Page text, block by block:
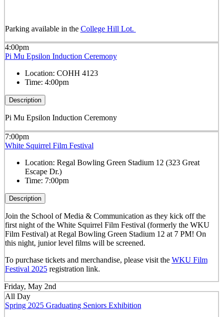
Parking available in the College Hill Lot.
4:00pm
Pi Mu Epsilon Induction Ceremony
Location: COHH 4123
Time: 4:00pm
Description
Pi Mu Epsilon Induction Ceremony
7:00pm
White Squirrel Film Festival
Location: Regal Bowling Green Stadium 12 (323 Great
Escape Dr.)
Time: 7:00pm
Description
Join the School of Media & Communication as they kick off the
first night of the White Squirrel Film Festival (formerly the WKU
Film Festival) at Regal Bowling Green Stadium 12 at 7 PM! On
this night, junior level films will be screened.
To purchase tickets and merchandise, please visit the WKU Film
Festival 2025registration link.
Friday, May 2nd
All Day
Spring 2025 Graduating Seniors Exhibition